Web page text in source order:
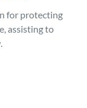
for protecting
assisting to